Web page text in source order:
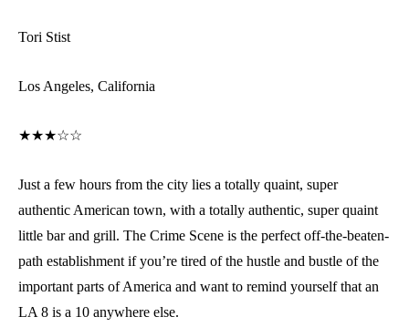
Tori Stist
Los Angeles, California
★★★☆☆
Just a few hours from the city lies a totally quaint, super
authentic American town, with a totally authentic, super quaint
little bar and grill. The Crime Scene is the perfect off-the-beaten-
path establishment if you’re tired of the hustle and bustle of the
important parts of America and want to remind yourself that an
LA 8 is a 10 anywhere else.